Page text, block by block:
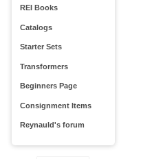
REI Books
Catalogs
Starter Sets
Transformers
Beginners Page
Consignment Items
Reynauld's forum